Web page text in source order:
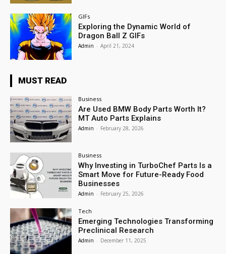
GIFs
Exploring the Dynamic World of
Dragon Ball Z GIFs
Admin - April 21, 2024
MUST READ
Business
Are Used BMW Body Parts Worth It?
MT Auto Parts Explains
Admin - February 28, 2026
Business
Why Investing in TurboChef Parts Is a
Smart Move for Future-Ready Food
Businesses
Admin - February 25, 2026
Tech
Emerging Technologies Transforming
Preclinical Research
Admin - December 11, 2025